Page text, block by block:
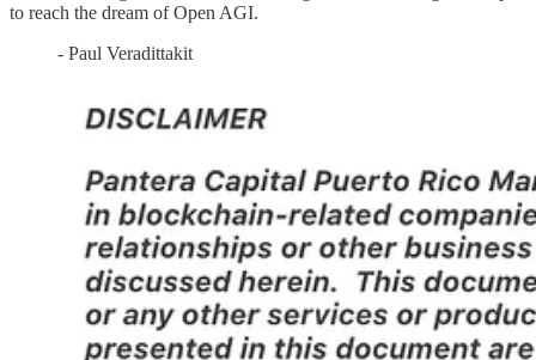
to reach the dream of Open AGI.
- Paul Veradittakit